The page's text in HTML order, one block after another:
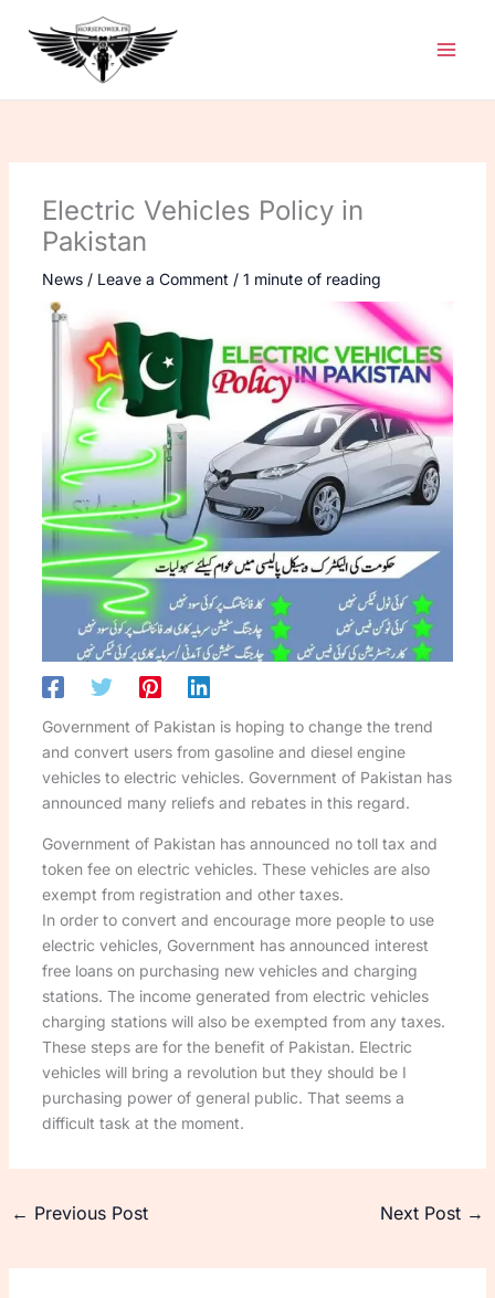
content
Electric Vehicles Policy in
Pakistan
News/ Leave a Comment / 1 minute of reading
Government of Pakistan is hoping to change the trend
and convert users from gasoline and diesel engine
vehicles to electric vehicles. Government of Pakistan has
announced many reliefs and rebates in this regard.
Government of Pakistan has announced no toll tax and
token fee on electric vehicles. These vehicles are also
exempt from registration and other taxes.
In order to convert and encourage more people to use
electric vehicles, Government has announced interest
free loans on purchasing new vehicles and charging
stations. The income generated from electric vehicles
charging stations will also be exempted from any taxes.
These steps are for the benefit of Pakistan. Electric
vehicles will bring a revolution but they should be I
purchasing power of general public. That seems a
difficult task at the moment.
← Previous Post Next Post →